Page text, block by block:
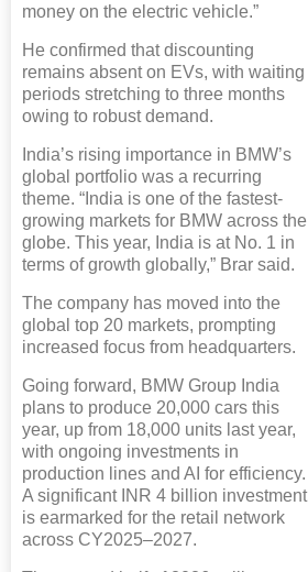
money on the electric vehicle.”
He confirmed that discounting
remains absent on EVs, with waiting
periods stretching to three months
owing to robust demand.
India’s rising importance in BMW’s
global portfolio was a recurring
theme. “India is one of the fastest-
growing markets for BMW across the
globe. This year, India is at No. 1 in
terms of growth globally,” Brar said.
The company has moved into the
global top 20 markets, prompting
increased focus from headquarters.
Going forward, BMW Group India
plans to produce 20,000 cars this
year, up from 18,000 units last year,
with ongoing investments in
production lines and AI for efficiency.
A significant INR 4 billion investment
is earmarked for the retail network
across CY2025–2027.